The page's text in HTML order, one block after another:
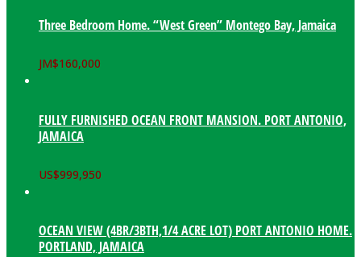
Three Bedroom Home. “West Green” Montego Bay, Jamaica
JM$160,000
FULLY FURNISHED OCEAN FRONT MANSION. PORT ANTONIO,
JAMAICA
US$999,950
OCEAN VIEW (4BR/3BTH,1/4 ACRE LOT) PORT ANTONIO HOME.
PORTLAND, JAMAICA